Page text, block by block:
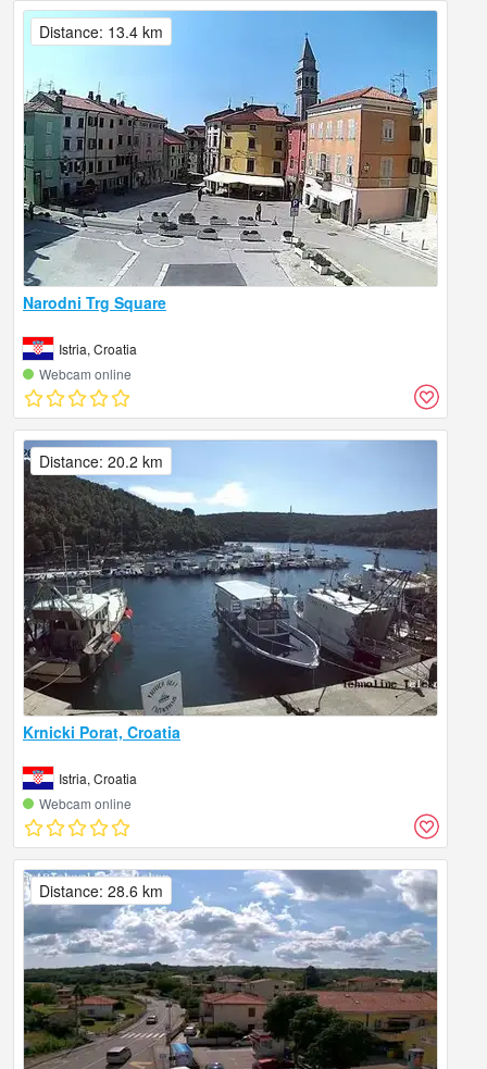
Narodni Trg Square
Istria, Croatia
Webcam online
Distance: 13.4 km
Krnicki Porat, Croatia
Istria, Croatia
Webcam online
Distance: 20.2 km
Distance: 28.6 km